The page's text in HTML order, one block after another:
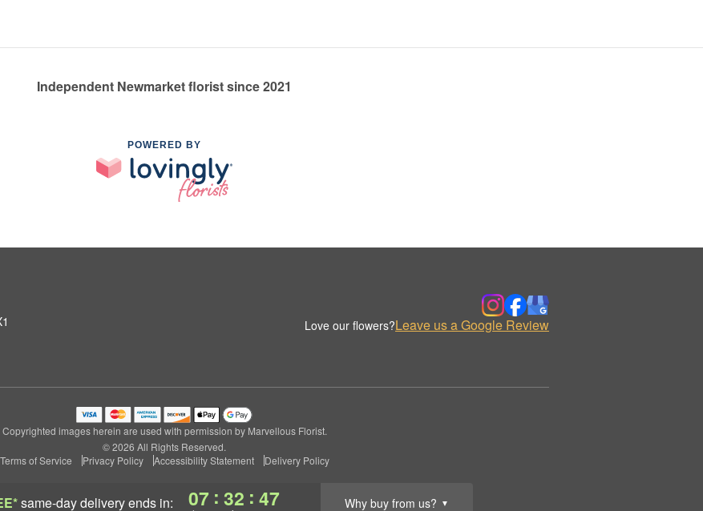
same-day deliveryends in: 07 : 32 : 47 Why buy from us? ▼
Independent Newmarket florist since 2021
POWERED BY
Love our flowers?Leave us a Google Review
Copyrighted images herein are used with permission by Marvellous Florist.
© 2026 All Rights Reserved.
Terms of Service
Privacy Policy Accessibility Statement Delivery Policy